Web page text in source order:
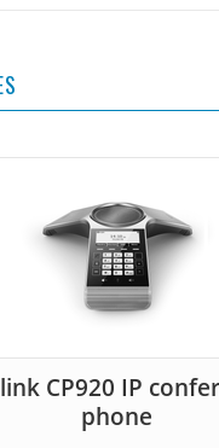
CP920 IP
phone